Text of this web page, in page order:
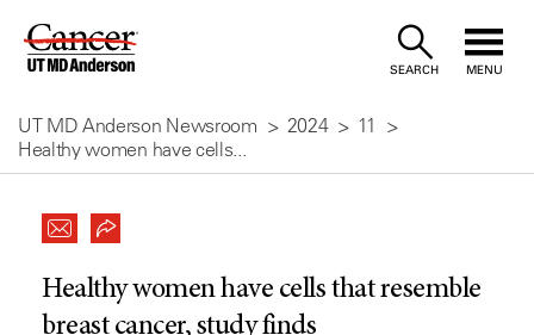
Skip
Content
SEARCH MENU
UT MD Anderson Newsroom 2024
11
Healthy women have cells...
Healthy women have cells that resemble
breast cancer, study finds